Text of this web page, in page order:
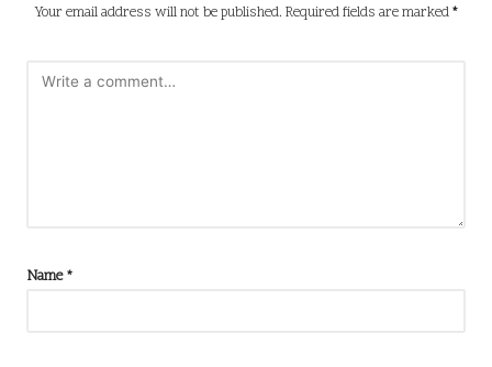
Your email address will not be published. Required fields are marked*
Name*